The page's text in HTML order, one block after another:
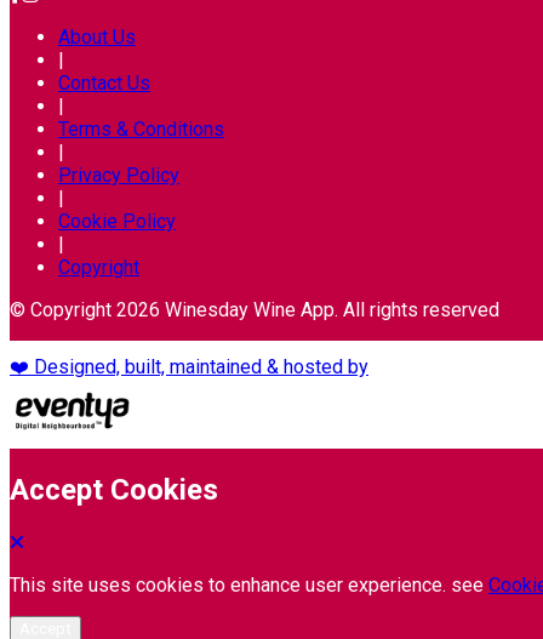
About Us
|
Contact Us
|
Terms & Conditions
|
Privacy Policy
|
Cookie Policy
|
Copyright
© Copyright 2026 Winesday Wine App. All rights reserved
❤️ Designed, built, maintained & hosted by
Accept Cookies
This site uses cookies to enhance user experience. see